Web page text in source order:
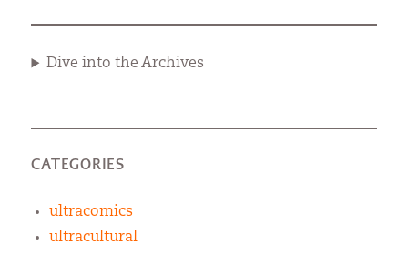
Dive into the Archives
CATEGORIES
ultracomics
ultracultural